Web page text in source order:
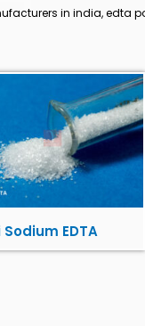
in india, edta
Sodium EDTA